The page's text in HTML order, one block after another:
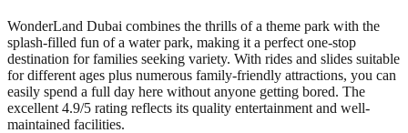
WonderLand Dubai combines the thrills of a theme park with the
splash-filled fun of a water park, making it a perfect one-stop
destination for families seeking variety. With rides and slides suitable
for different ages plus numerous family-friendly attractions, you can
easily spend a full day here without anyone getting bored. The
excellent 4.9/5 rating reflects its quality entertainment and well-
maintained facilities.